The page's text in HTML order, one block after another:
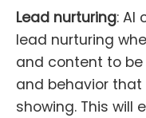
Lead nurturing: AI
lead nurturing
and content to
and behavior
showing. This will